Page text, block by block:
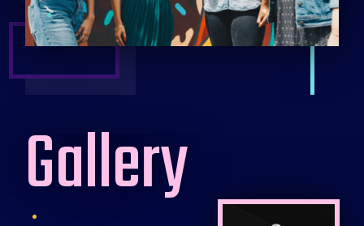
Gallery